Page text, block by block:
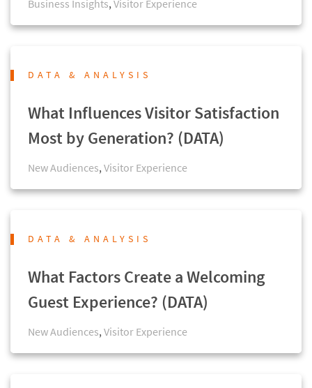
Business Insights,Visitor Experience
DATA & ANALYSIS
What Influences Visitor Satisfaction
Most by Generation? (DATA)
New Audiences,Visitor Experience
DATA & ANALYSIS
What Factors Create a Welcoming
Guest Experience? (DATA)
New Audiences,Visitor Experience